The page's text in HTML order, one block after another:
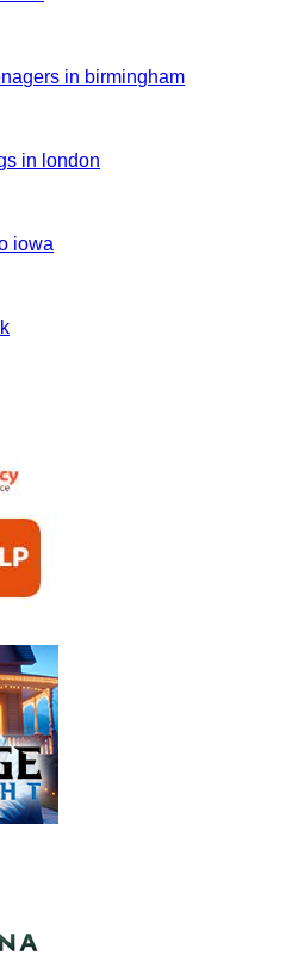
in birmingham
in london
iowa